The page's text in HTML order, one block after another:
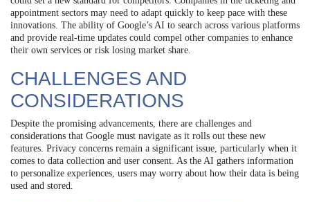
appointment sectors may need to adapt quickly to keep pace with these
innovations. The ability of Google’s AI to search across various platforms
and provide real-time updates could compel other companies to enhance
their own services or risk losing market share.
CHALLENGES AND
CONSIDERATIONS
Despite the promising advancements, there are challenges and
considerations that Google must navigate as it rolls out these new
features. Privacy concerns remain a significant issue, particularly when it
comes to data collection and user consent. As the AI gathers information
to personalize experiences, users may worry about how their data is being
used and stored.